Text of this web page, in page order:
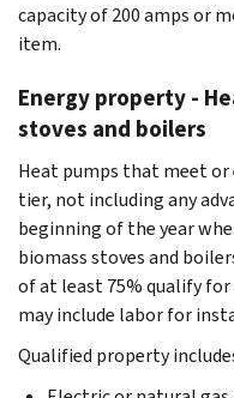
capacity of 200 amps or
item.
Energy property -
stoves and boilers
Heat pumps that meet or
tier, not including any
beginning of the year
biomass stoves and
of at least 75% qualify for
may include labor for
Qualified property